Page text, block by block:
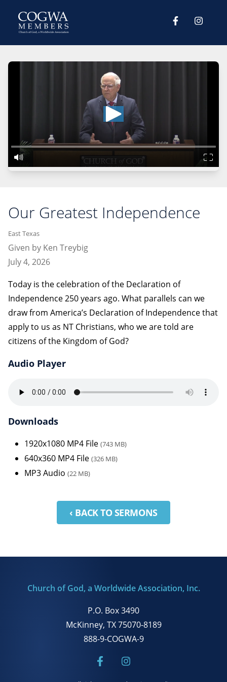
Our Greatest Independence
East Texas
Given by Ken Treybig
July 4, 2026
Today is the celebration of the Declaration of
Independence 250 years ago. What parallels can we
draw from America’s Declaration of Independence that
apply to us as NT Christians, who we are told are
citizens of the Kingdom of God?
Audio Player
Downloads
1920x1080 MP4 File (743 MB)
640x360 MP4 File (326 MB)
MP3 Audio (22 MB)
‹ BACK TO SERMONS
Church of God, a Worldwide Association, Inc.
P.O. Box 3490
McKinney, TX 75070-8189
888-9-COGWA-9